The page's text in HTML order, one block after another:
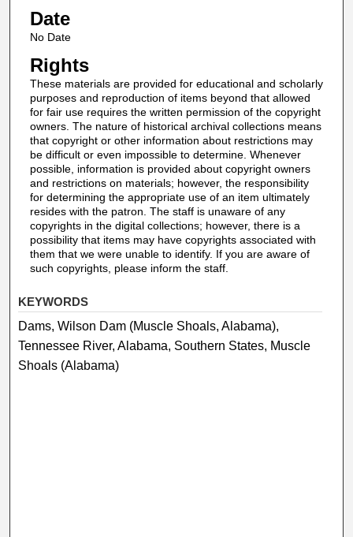
Date
No Date
Rights
These materials are provided for educational and scholarly
purposes and reproduction of items beyond that allowed
for fair use requires the written permission of the copyright
owners. The nature of historical archival collections means
that copyright or other information about restrictions may
be difficult or even impossible to determine. Whenever
possible, information is provided about copyright owners
and restrictions on materials; however, the responsibility
for determining the appropriate use of an item ultimately
resides with the patron. The staff is unaware of any
copyrights in the digital collections; however, there is a
possibility that items may have copyrights associated with
them that we were unable to identify. If you are aware of
such copyrights, please inform the staff.
KEYWORDS
Dams, Wilson Dam (Muscle Shoals, Alabama),
Tennessee River, Alabama, Southern States, Muscle
Shoals (Alabama)